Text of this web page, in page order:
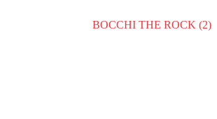
BOCCHI THE ROCK(2)